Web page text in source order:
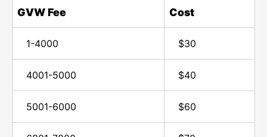
GVW Fee Cost
1-4000 $30
4001-5000 $40
5001-6000 $60